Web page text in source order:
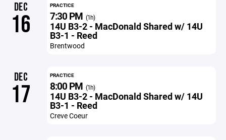
DEC
16
PRACTICE
7:30 PM (1h)
14U B3-2 - MacDonald Shared w/ 14U
B3-1 - Reed
Brentwood
DEC
17
PRACTICE
8:00 PM (1h)
14U B3-2 - MacDonald Shared w/ 14U
B3-1 - Reed
Creve Coeur